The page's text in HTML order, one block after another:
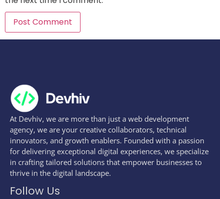
At Devhiv, we are more than just a web development
agency, we are your creative collaborators, technical
innovators, and growth enablers. Founded with a passion
for delivering exceptional digital experiences, we specialize
in crafting tailored solutions that empower businesses to
thrive in the digital landscape.
Follow Us